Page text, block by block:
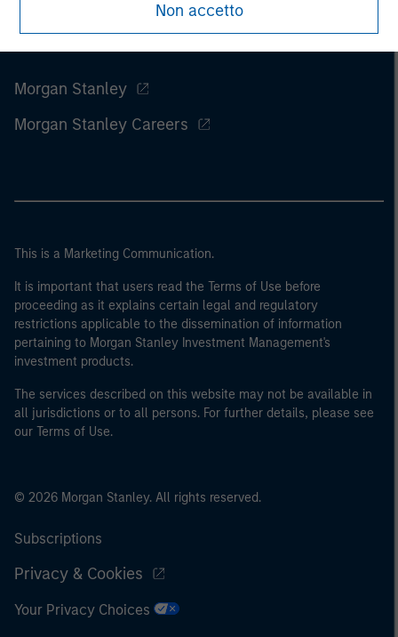
Non accetto
Morgan Stanley
Morgan Stanley Careers
This is a Marketing Communication.
It is important that users read the Terms of Use before
proceeding as it explains certain legal and regulatory
restrictions applicable to the dissemination of information
pertaining to Morgan Stanley Investment Management's
investment products.
The services described on this website may not be available in
all jurisdictions or to all persons. For further details, please see
our Terms of Use.
© 2026 Morgan Stanley. All rights reserved.
Subscriptions
Privacy & Cookies
Your Privacy Choices